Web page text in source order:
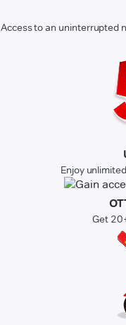
Access to an uninterrupted
Enjoy
Get